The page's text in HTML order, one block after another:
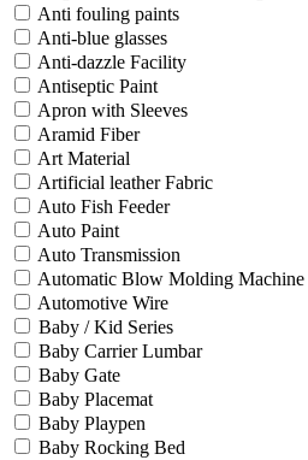
Anti fouling paints
Anti-blue glasses
Anti-dazzle Facility
Antiseptic Paint
Apron with Sleeves
Aramid Fiber
Art Material
Artificial leather Fabric
Auto Fish Feeder
Auto Paint
Auto Transmission
Automatic Blow Molding Machine
Automotive Wire
Baby / Kid Series
Baby Carrier Lumbar
Baby Gate
Baby Placemat
Baby Playpen
Baby Rocking Bed